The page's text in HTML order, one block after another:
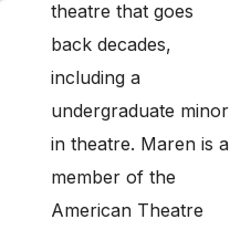
theatre that goes
back decades,
including a
undergraduate minor
in theatre. Maren is a
member of the
American Theatre